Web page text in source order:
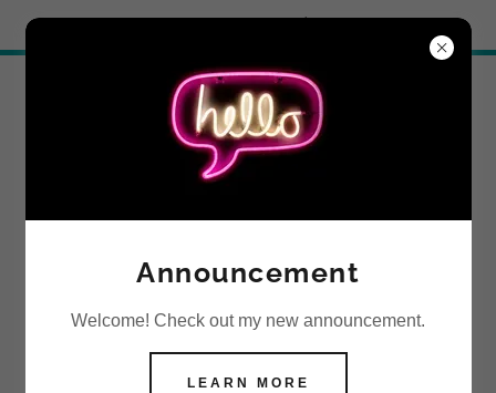
Announcement
Welcome! Check out my new announcement.
LEARN MORE